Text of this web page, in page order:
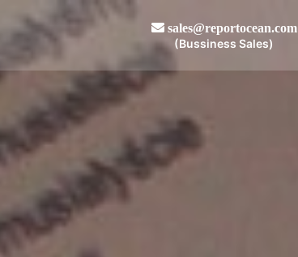
sales@reportocean.com
(Bussiness Sales)